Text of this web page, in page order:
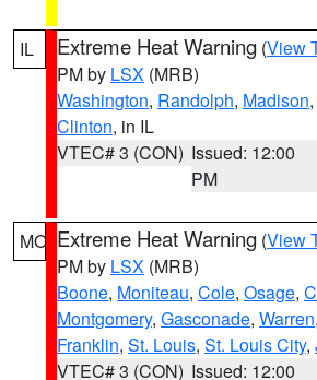
IL Extreme Heat Warning (View
PM by LSX (MRB)
Washington, Randolph, Madison,
Clinton, in IL
VTEC# 3 (CON) Issued: 12:00
PM
MO Extreme Heat Warning (View
PM by LSX (MRB)
Boone, Moniteau, Cole, Osage,
Montgomery, Gasconade, Warren,
Franklin, St. Louis, St. Louis City,
VTEC# 3 (CON) Issued: 12:00